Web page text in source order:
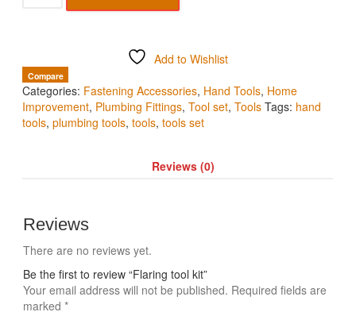
Add to Wishlist
Compare
Categories: Fastening Accessories, Hand Tools, Home
Improvement, Plumbing Fittings,Tool set,Tools Tags: hand
tools,plumbing tools,tools,tools set
Reviews (0)
Reviews
There are no reviews yet.
Be the first to review “Flaring tool kit”
Your email address will not be published. Required fields are
marked*